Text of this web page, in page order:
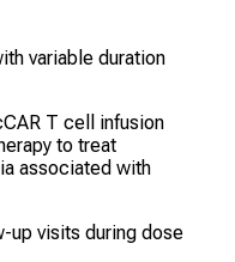
variable duration
T cell infusion
to treat
associated with
up visits during dose